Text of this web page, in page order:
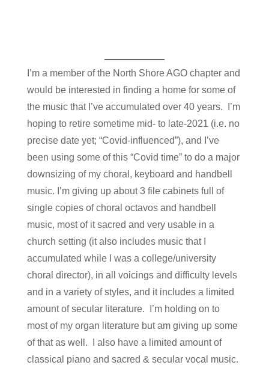
I’m a member of the North Shore AGO chapter and
would be interested in finding a home for some of
the music that I’ve accumulated over 40 years. I’m
hoping to retire sometime mid- to late-2021 (i.e. no
precise date yet; “Covid-influenced”), and I’ve
been using some of this “Covid time” to do a major
downsizing of my choral, keyboard and handbell
music. I’m giving up about 3 file cabinets full of
single copies of choral octavos and handbell
music, most of it sacred and very usable in a
church setting (it also includes music that I
accumulated while I was a college/university
choral director), in all voicings and difficulty levels
and in a variety of styles, and it includes a limited
amount of secular literature. I’m holding on to
most of my organ literature but am giving up some
of that as well. I also have a limited amount of
classical piano and sacred & secular vocal music.